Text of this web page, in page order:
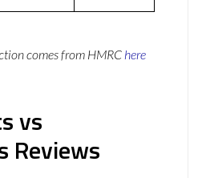
comes from HMRC here
vs
Reviews